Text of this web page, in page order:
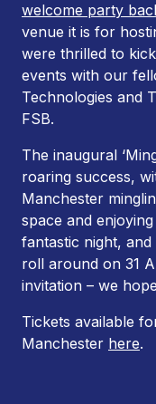
welcome party
venue it is for
were thrilled to
events with our
Technologies and
FSB.
The inaugural
roaring success,
Manchester
space and
fantastic night,
roll around on 31
invitation – we
Tickets available
Manchester here.